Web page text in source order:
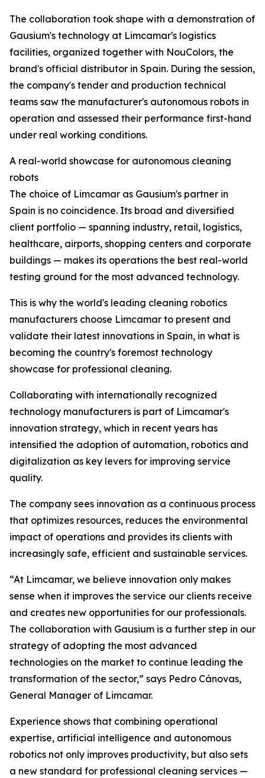
The collaboration took shape with a demonstration of
Gausium's technology at Limcamar's logistics
facilities, organized together with NouColors, the
brand's official distributor in Spain. During the session,
the company's tender and production technical
teams saw the manufacturer's autonomous robots in
operation and assessed their performance first-hand
under real working conditions.
A real-world showcase for autonomous cleaning
robots
The choice of Limcamar as Gausium's partner in
Spain is no coincidence. Its broad and diversified
client portfolio — spanning industry, retail, logistics,
healthcare, airports, shopping centers and corporate
buildings — makes its operations the best real-world
testing ground for the most advanced technology.
This is why the world's leading cleaning robotics
manufacturers choose Limcamar to present and
validate their latest innovations in Spain, in what is
becoming the country's foremost technology
showcase for professional cleaning.
Collaborating with internationally recognized
technology manufacturers is part of Limcamar's
innovation strategy, which in recent years has
intensified the adoption of automation, robotics and
digitalization as key levers for improving service
quality.
The company sees innovation as a continuous process
that optimizes resources, reduces the environmental
impact of operations and provides its clients with
increasingly safe, efficient and sustainable services.
“At Limcamar, we believe innovation only makes
sense when it improves the service our clients receive
and creates new opportunities for our professionals.
The collaboration with Gausium is a further step in our
strategy of adopting the most advanced
technologies on the market to continue leading the
transformation of the sector,” says Pedro Cánovas,
General Manager of Limcamar.
Experience shows that combining operational
expertise, artificial intelligence and autonomous
robotics not only improves productivity, but also sets
a new standard for professional cleaning services —